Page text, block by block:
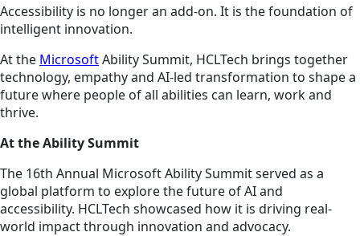
Accessibility is no longer an add-on. It is the foundation of
intelligent innovation.
At the MicrosoftAbility Summit, HCLTech brings together
technology, empathy and AI-led transformation to shape a
future where people of all abilities can learn, work and
thrive.
At the Ability Summit
The 16th Annual Microsoft Ability Summit served as a
global platform to explore the future of AI and
accessibility. HCLTech showcased how it is driving real-
world impact through innovation and advocacy.